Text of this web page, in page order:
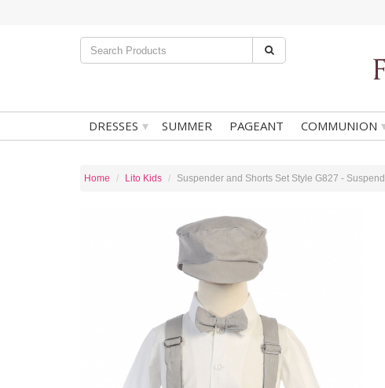
DRESSES ▾ SUMMER PAGEANT COMMUNION
Home Lito Kids Suspender and Shorts Set Style G827 -